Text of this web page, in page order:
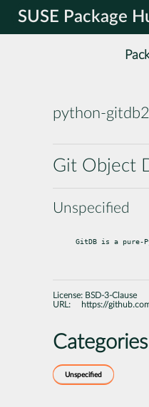
SUSE Package
python-gitdb2
Git Object
Unspecified
GitDB is a pure-
License: BSD-3-Clause
URL:
https://
Categories
Unspecified